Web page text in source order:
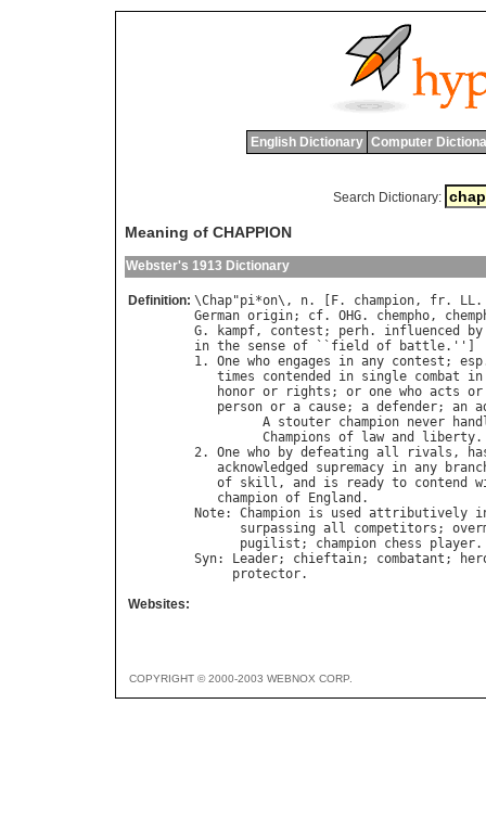
English Dictionary Computer
Search Dictionary:
Meaning of CHAPPION
Webster's 1913 Dictionary
Definition: \Chap"pi*on\, n. [ F. champion, fr. LL
German origin; cf. OHG. chempho,
G. kampf, contest ; perh. influenced
by
in the sense of `` field of battle.'']
1. One who engages in any contest ; esp
times
contended in single combat
in
honor or rights ; or one who acts or
person or a cause; a defender; an
A stouter champion never
Champions of law and liberty
2. One who by defeating all rivals ,
acknowledged
supremacy in any
of skill , and is ready to contend
champion of England
Note: Champion is used attributively
surpassing all competitors ;
pugilist ; champion chess player
Syn: Leader; chieftain; combatant ;
protector
Websites:
COPYRIGHT © 2000-2003 WEBNOX CORP.